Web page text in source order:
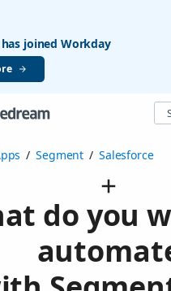
joined Workday
/ Segment / Salesforce
do you